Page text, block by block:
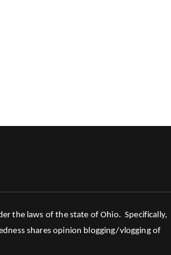
the laws of the state of Ohio. Specifically,
shares opinion blogging/vlogging of